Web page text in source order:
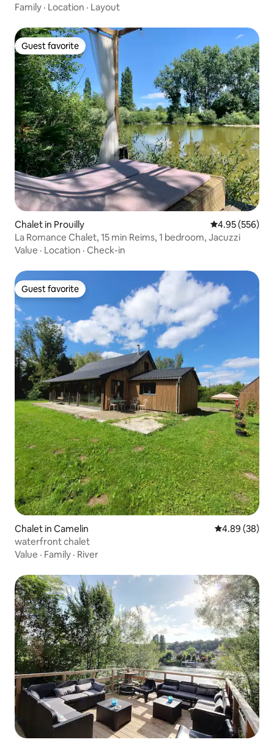
Family · Location · Layout
Guest favorite
Guest favorite
Chalet in Prouilly 4.95 out of 5
4.95 (556)
La Romance Chalet, 15 min Reims, 1 bedroom, Jacuzzi
Value · Location · Check-in
Guest favorite
Guest favorite
Chalet in Camelin 4.89 out of 5
4.89 (38)
waterfront chalet
Value · Family · River